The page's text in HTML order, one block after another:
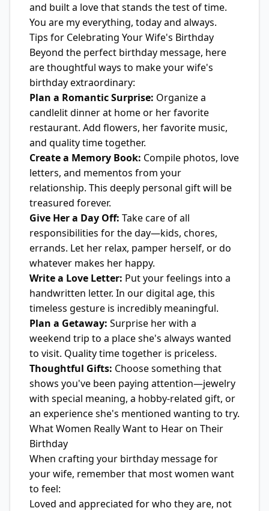
and built a love that stands the test of time.
You are my everything, today and always.
Tips for Celebrating Your Wife's Birthday
Beyond the perfect birthday message, here
are thoughtful ways to make your wife's
birthday extraordinary:
Plan a Romantic Surprise: Organize a
candlelit dinner at home or her favorite
restaurant. Add flowers, her favorite music,
and quality time together.
Create a Memory Book: Compile photos, love
letters, and mementos from your
relationship. This deeply personal gift will be
treasured forever.
Give Her a Day Off: Take care of all
responsibilities for the day—kids, chores,
errands. Let her relax, pamper herself, or do
whatever makes her happy.
Write a Love Letter: Put your feelings into a
handwritten letter. In our digital age, this
timeless gesture is incredibly meaningful.
Plan a Getaway: Surprise her with a
weekend trip to a place she's always wanted
to visit. Quality time together is priceless.
Thoughtful Gifts: Choose something that
shows you've been paying attention—jewelry
with special meaning, a hobby-related gift, or
an experience she's mentioned wanting to try.
What Women Really Want to Hear on Their
Birthday
When crafting your birthday message for
your wife, remember that most women want
to feel:
Loved and appreciated for who they are, not